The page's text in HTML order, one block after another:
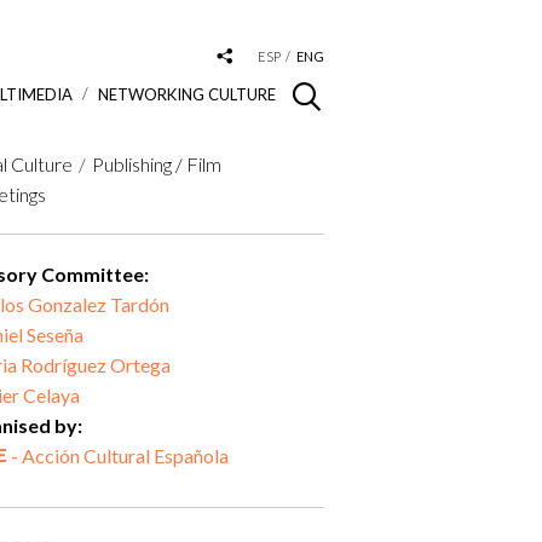
ESP ENG
NETWORKING CULTURE
Culture
Publishing / Film
Committee:
Gonzalez Tardón
Seseña
Rodríguez Ortega
Celaya
by:
- Acción Cultural Española